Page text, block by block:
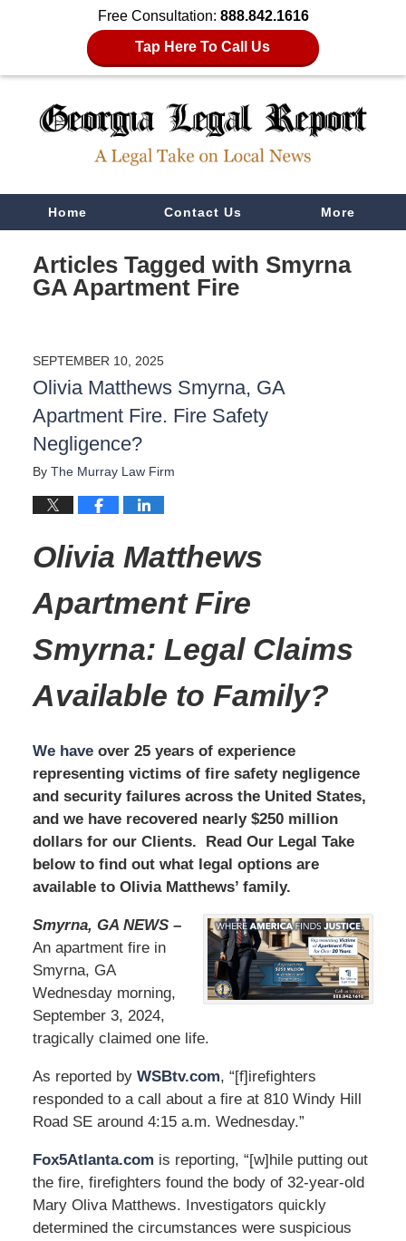
Free Consultation: 888.842.1616
Tap Here To Call Us
NavigationHome Contact Us More
Articles Tagged with Smyrna
GA Apartment Fire
SEPTEMBER 10, 2025
Olivia Matthews Smyrna, GA
Apartment Fire. Fire Safety
Negligence?
By The Murray Law Firm
Olivia Matthews
Apartment Fire
Smyrna: Legal Claims
Available to Family?
We haveover 25 years of experience
representing victims of fire safety negligence
and security failures across the United States,
and we have recovered nearly $250 million
dollars for our Clients. Read Our Legal Take
below to find out what legal options are
available to Olivia Matthews’ family.
Smyrna, GA NEWS –
An apartment fire in
Smyrna, GA
Wednesday morning,
September 3, 2024,
tragically claimed one life.
As reported by WSBtv.com, “[f]irefighters
responded to a call about a fire at 810 Windy Hill
Road SE around 4:15 a.m. Wednesday.”
Fox5Atlanta.com is reporting, “[w]hile putting out
the fire, firefighters found the body of 32-year-old
Mary Oliva Matthews. Investigators quickly
determined the circumstances were suspicious